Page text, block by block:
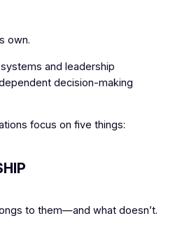
own.
and leadership
decision-making
focus on five things:
to them—and what doesn’t.